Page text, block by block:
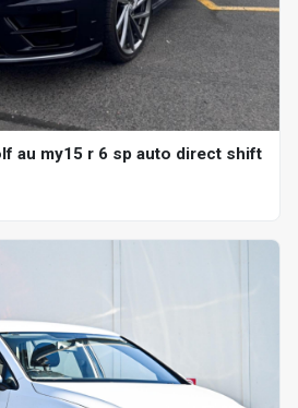
au my15 r 6 sp auto direct shift